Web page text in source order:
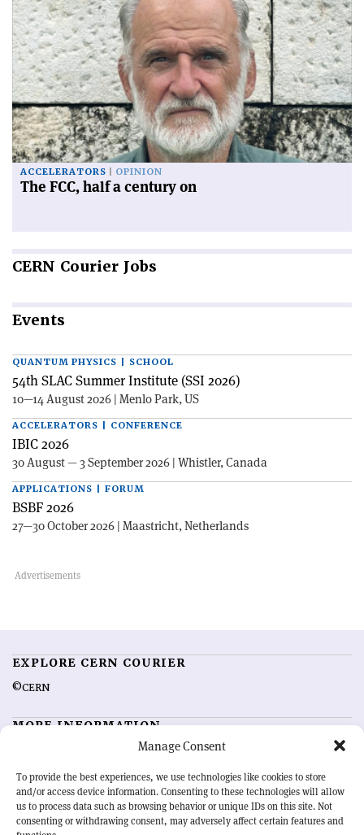
Manage Consent
To provide the best experiences, we use technologies like cookies to store
and/or access device information. Consenting to these technologies will allow
us to process data such as browsing behavior or unique IDs on this site. Not
consenting or withdrawing consent, may adversely affect certain features and
ACCELERATORS OPINION
The FCC, half a century on
CERN Courier Jobs
Events
QUANTUM PHYSICS | SCHOOL
54th SLAC Summer Institute (SSI 2026)
10—14 August 2026 | Menlo Park, US
ACCELERATORS | CONFERENCE
IBIC 2026
30 August — 3 September 2026 | Whistler, Canada
APPLICATIONS | FORUM
BSBF 2026
27—30 October 2026 | Maastricht, Netherlands
EXPLORE CERN COURIER
©CERN
MORE INFORMATION
Advertising options
Feedback
Sign up for alerting
OUR MISSION